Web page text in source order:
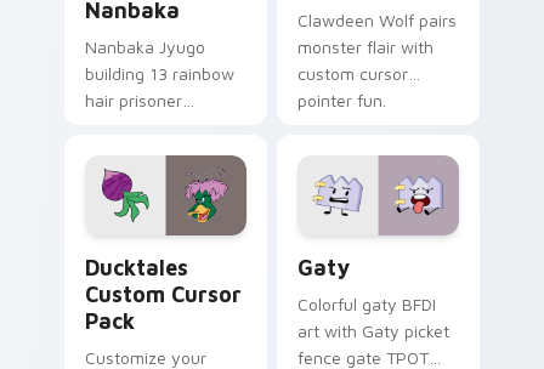
Nanbaka
Nanbaka Jyugo
building 13 rainbow
hair prisoner
comedy chaos
paints rainbow tabs
on your pointer pair.
Clawdeen Wolf pairs
monster flair with
custom cursor
pointer fun.
Ducktales
Custom Cursor
Pack
Customize your
Gaty
Colorful gaty BFDI
art with Gaty picket
fence gate TPOT